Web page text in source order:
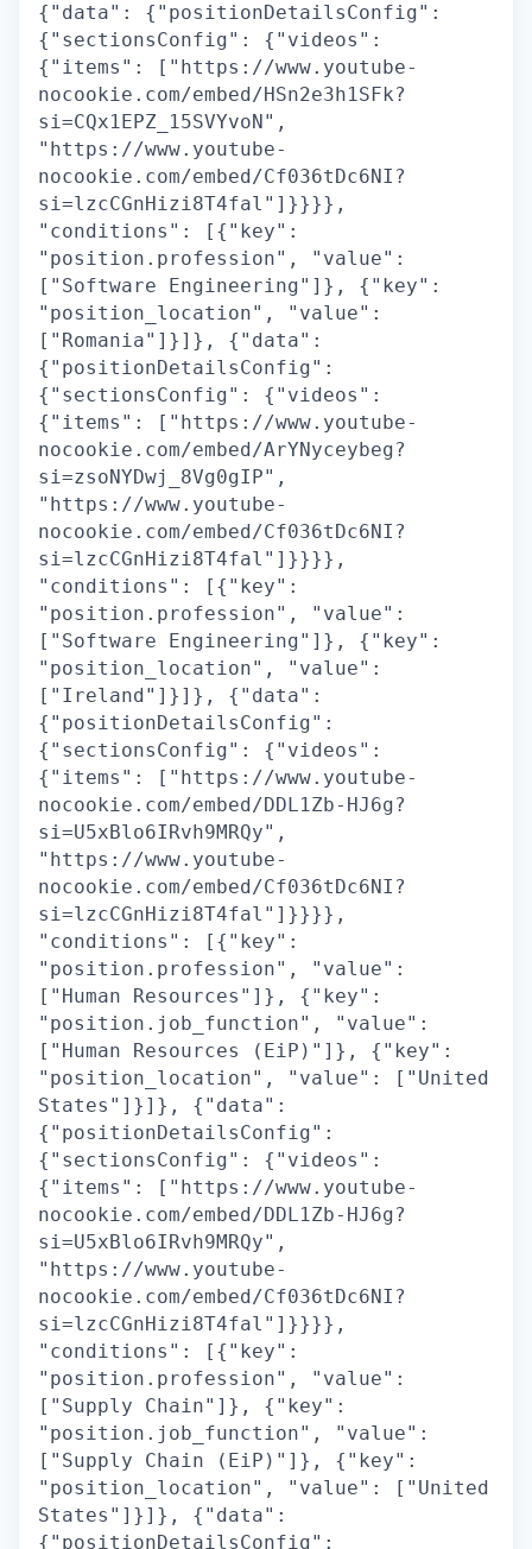
{"data": {"positionDetailsConfig":
{"sectionsConfig": {"videos":
{"items": ["https://www.youtube-
nocookie.com/embed/HSn2e3h1SFk?
si=CQx1EPZ_15SVYvoN",
"https://www.youtube-
nocookie.com/embed/Cf036tDc6NI?
si=lzcCGnHizi8T4fal"]}}}},
"conditions": [{"key":
"position.profession", "value":
["Software Engineering"]}, {"key":
"position_location", "value":
["Romania"]}]}, {"data":
{"positionDetailsConfig":
{"sectionsConfig": {"videos":
{"items": ["https://www.youtube-
nocookie.com/embed/ArYNyceybeg?
si=zsoNYDwj_8Vg0gIP",
"https://www.youtube-
nocookie.com/embed/Cf036tDc6NI?
si=lzcCGnHizi8T4fal"]}}}},
"conditions": [{"key":
"position.profession", "value":
["Software Engineering"]}, {"key":
"position_location", "value":
["Ireland"]}]}, {"data":
{"positionDetailsConfig":
{"sectionsConfig": {"videos":
{"items": ["https://www.youtube-
nocookie.com/embed/DDL1Zb-HJ6g?
si=U5xBlo6IRvh9MRQy",
"https://www.youtube-
nocookie.com/embed/Cf036tDc6NI?
si=lzcCGnHizi8T4fal"]}}}},
"conditions": [{"key":
"position.profession", "value":
["Human Resources"]}, {"key":
"position.job_function", "value":
["Human Resources (EiP)"]}, {"key":
"position_location", "value": ["United
States"]}]}, {"data":
{"positionDetailsConfig":
{"sectionsConfig": {"videos":
{"items": ["https://www.youtube-
nocookie.com/embed/DDL1Zb-HJ6g?
si=U5xBlo6IRvh9MRQy",
"https://www.youtube-
nocookie.com/embed/Cf036tDc6NI?
si=lzcCGnHizi8T4fal"]}}}},
"conditions": [{"key":
"position.profession", "value":
["Supply Chain"]}, {"key":
"position.job_function", "value":
["Supply Chain (EiP)"]}, {"key":
"position_location", "value": ["United
States"]}]}, {"data":
{"positionDetailsConfig":